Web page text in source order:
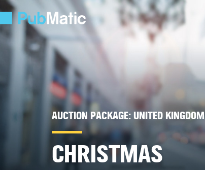
AUCTION PACKAGE: UNITED KINGDOM
CHRISTMAS